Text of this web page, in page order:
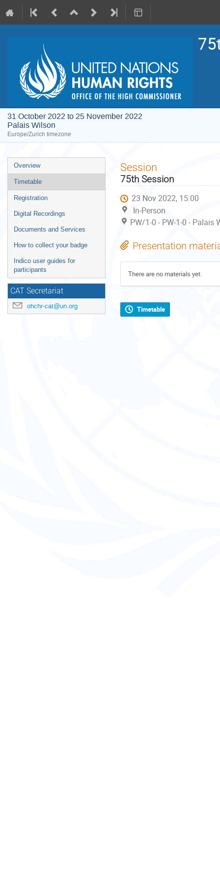
31 October 2022 to 25 November 2022
Palais Wilson
Europe/Zurich timezone
Event
menu
Overview
Timetable
Registration
Digital Recordings
Documents and Services
How to collect your badge
Indico user guides for
participants
CAT Secretariat
ohchr-cat@un.org
Session
75th Session
23 Nov 2022, 15:00
In-Person
PW/1-0 - PW-1-0 -
Presentation
There are no materials yet.
Timetable